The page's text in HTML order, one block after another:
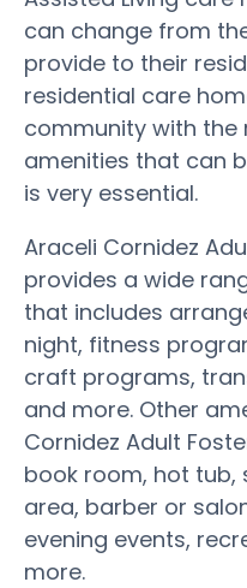
can change from
provide to their
residential care
community with the
amenities that can
is very essential.
Araceli Cornidez
provides a wide
that includes
night, fitness
craft programs,
and more. Other
Cornidez Adult
book room, hot
area, barber or
evening events,
more.